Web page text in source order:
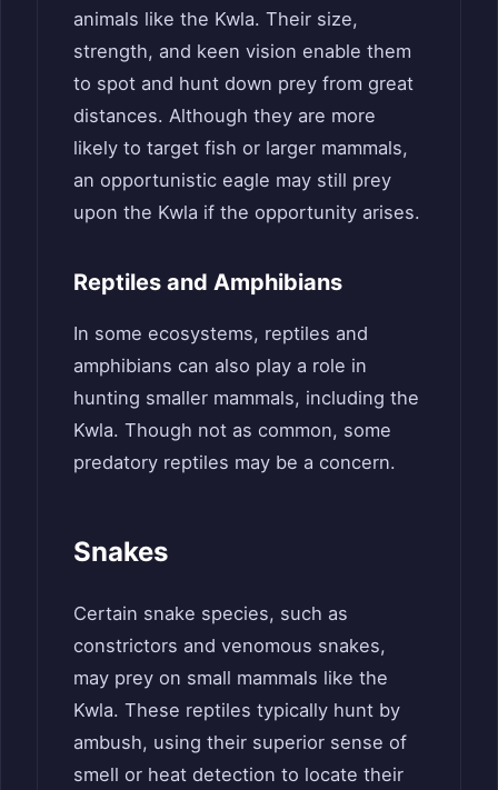
animals like the Kwla. Their size,
strength, and keen vision enable them
to spot and hunt down prey from great
distances. Although they are more
likely to target fish or larger mammals,
an opportunistic eagle may still prey
upon the Kwla if the opportunity arises.
Reptiles and Amphibians
In some ecosystems, reptiles and
amphibians can also play a role in
hunting smaller mammals, including the
Kwla. Though not as common, some
predatory reptiles may be a concern.
Snakes
Certain snake species, such as
constrictors and venomous snakes,
may prey on small mammals like the
Kwla. These reptiles typically hunt by
ambush, using their superior sense of
smell or heat detection to locate their